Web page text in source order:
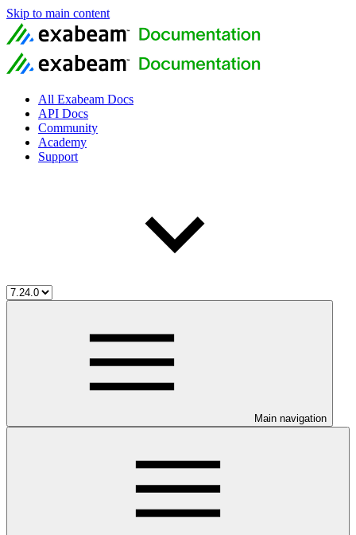
Skip to main content
All Exabeam Docs
API Docs
Community
Academy
Support
Main navigation